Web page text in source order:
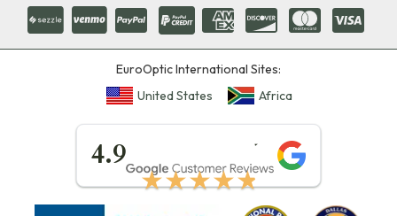
EuroOptic International Sites:
United States
Africa
4.9
★★★★★
★★★★★